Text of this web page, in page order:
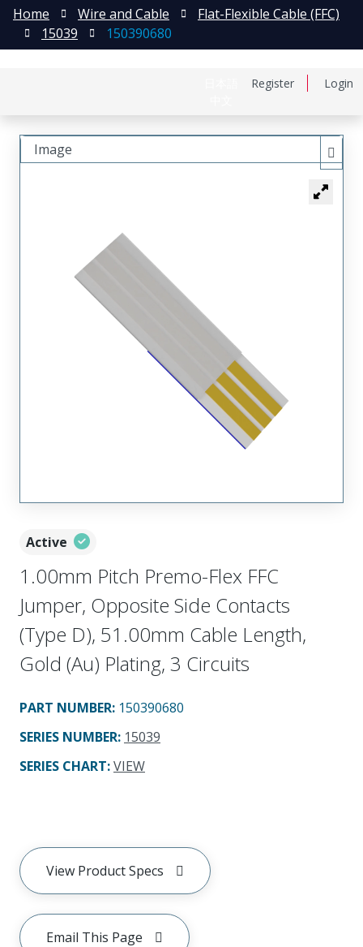
Register Login
Home Wire and Cable
Flat-Flexible Cable (FFC)
15039
150390680
Active
1.00mm Pitch Premo-Flex FFC
Jumper, Opposite Side Contacts
(Type D), 51.00mm Cable Length,
Gold (Au) Plating, 3 Circuits
PART NUMBER: 150390680
SERIES NUMBER: 15039
SERIES CHART:VIEW
View Product Specs
Email This Page
Image